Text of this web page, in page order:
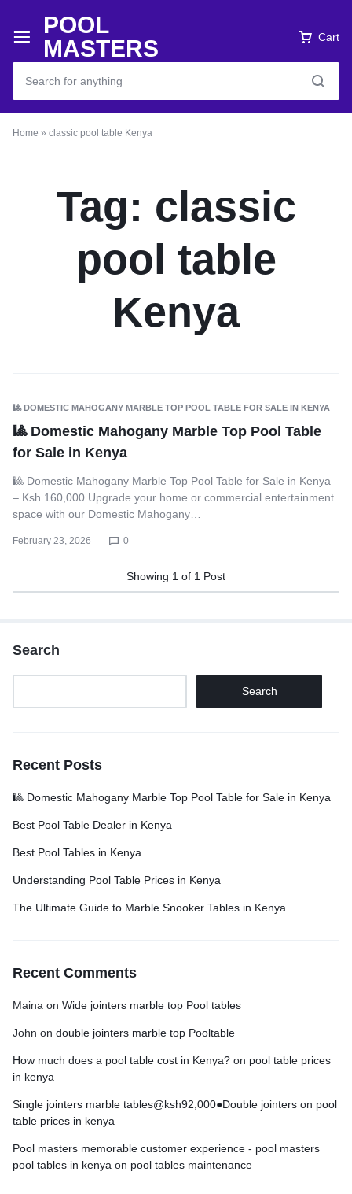
POOL
MASTERS
Cart
Home » classic pool table Kenya
Tag: classic
pool table
Kenya
🎱 DOMESTIC MAHOGANY MARBLE TOP POOL TABLE FOR SALE IN KENYA
🎱 Domestic Mahogany Marble Top Pool Table
for Sale in Kenya
🎱 Domestic Mahogany Marble Top Pool Table for Sale in Kenya
– Ksh 160,000 Upgrade your home or commercial entertainment
space with our Domestic Mahogany…
February 23, 2026 0
Showing 1 of 1 Post
Search
Search
Recent Posts
🎱 Domestic Mahogany Marble Top Pool Table for Sale in Kenya
Best Pool Table Dealer in Kenya
Best Pool Tables in Kenya
Understanding Pool Table Prices in Kenya
The Ultimate Guide to Marble Snooker Tables in Kenya
Recent Comments
Maina on Wide jointers marble top Pool tables
John on double jointers marble top Pooltable
How much does a pool table cost in Kenya? on pool table prices
in kenya
Single jointers marble tables@ksh92,000●Double jointers on pool
table prices in kenya
Pool masters memorable customer experience - pool masters
pool tables in kenya on pool tables maintenance